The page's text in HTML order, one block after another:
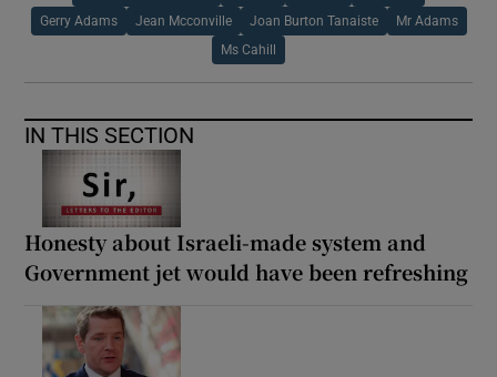
Gerry Adams Jean Mcconville Joan Burton Tanaiste Mr Adams
Ms Cahill
IN THIS SECTION
Honesty about Israeli-made system and
Government jet would have been refreshing